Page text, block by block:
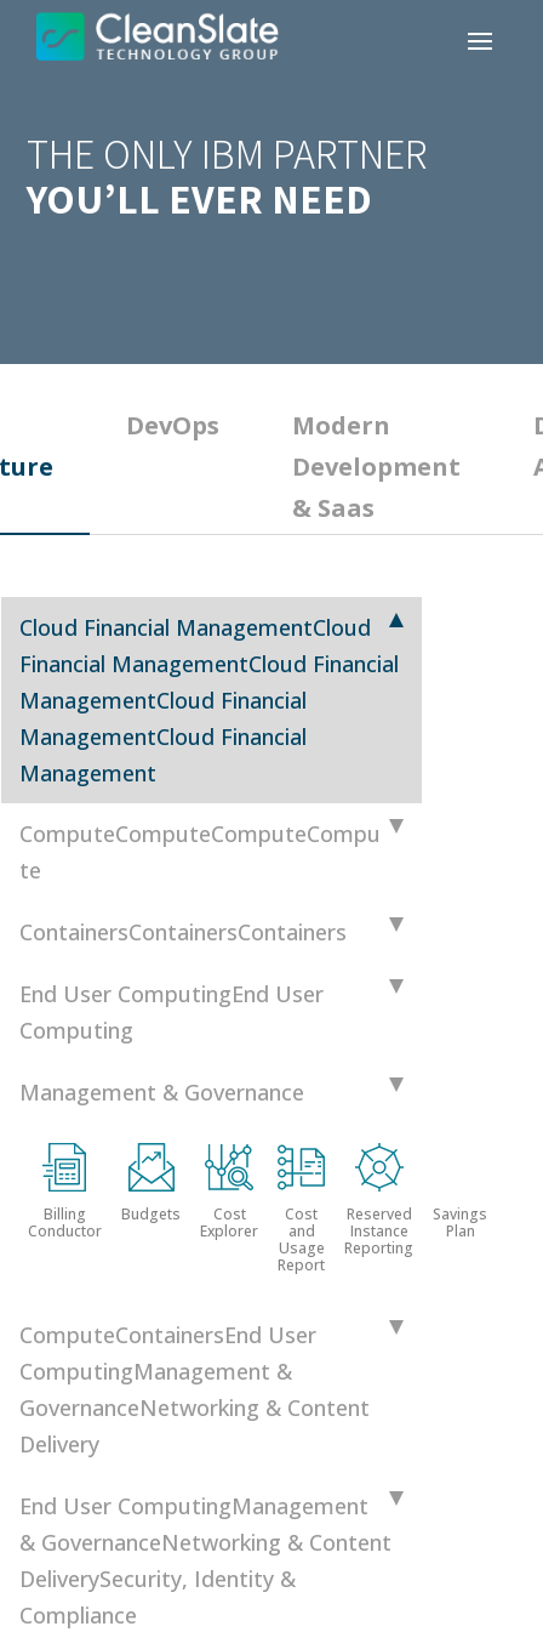
THE ONLY IBM PARTNER
YOU’LL EVER NEED
DevOps
Modern
Development
& Saas
Cloud Financial ManagementCloud
Financial ManagementCloud Financial
ManagementCloud Financial
ManagementCloud Financial
Management
ComputeComputeComputeCompu
te
ContainersContainersContainers
End User ComputingEnd User
Computing
Management & Governance
Billing
Conductor
Budgets
Cost
Explorer
Cost
and
Usage
Report
Reserved
Instance
Reporting
Savings
Plan
ComputeContainersEnd User
ComputingManagement &
GovernanceNetworking & Content
Delivery
End User ComputingManagement
& GovernanceNetworking & Content
DeliverySecurity, Identity &
Compliance